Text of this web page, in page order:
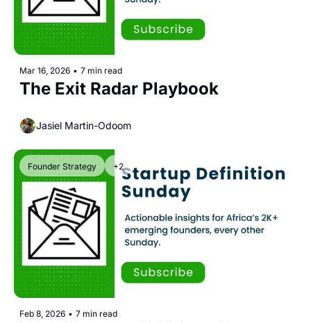
Mar 16, 2026 • 7 min read
Jasiel Martin-Odoom
Founder Strategy +2
Feb 8, 2026 • 7 min read